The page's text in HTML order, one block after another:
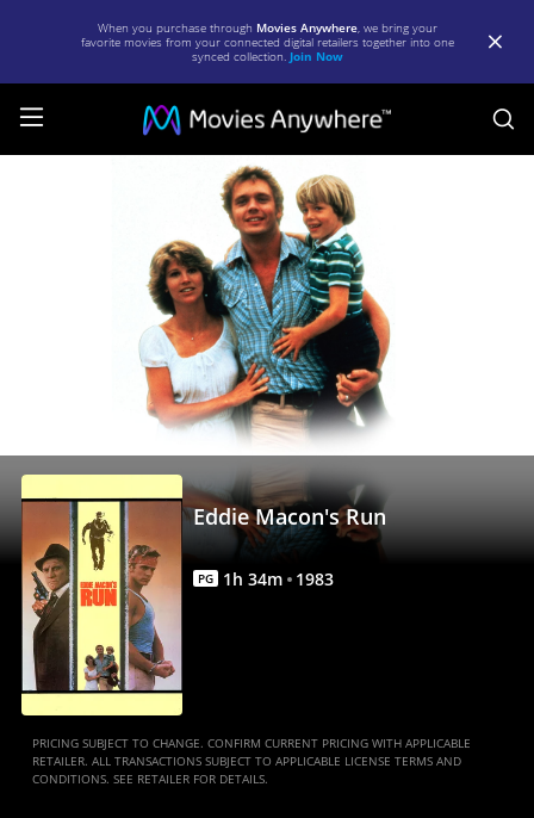
When you purchase through Movies Anywhere, we bring your
favorite movies from your connected digital retailers together into one
synced collection. Join Now
Anywhere
Eddie Macon's Run
PG 1h 34m 1983
PRICING SUBJECT TO CHANGE. CONFIRM CURRENT PRICING WITH APPLICABLE
RETAILER. ALL TRANSACTIONS SUBJECT TO APPLICABLE LICENSE TERMS AND
CONDITIONS. SEE RETAILER FOR DETAILS.